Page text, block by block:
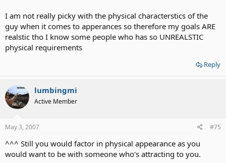
I am not really picky with the physical characterstics of the
guy when it comes to apperances so therefore my goals ARE
realstic tho I know some people who has so UNREALSTIC
physical requirements
Reply
lumbingmi
Active Member
May 3, 2007 #75
^^^ Still you would factor in physical appearance as you
would want to be with someone who's attracting to you.